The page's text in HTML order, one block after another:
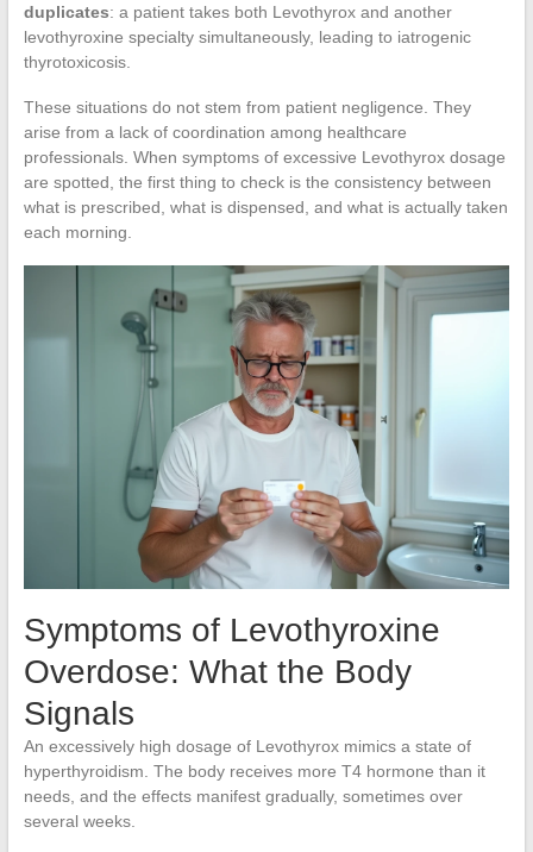
duplicates: a patient takes both Levothyrox and another
levothyroxine specialty simultaneously, leading to iatrogenic
thyrotoxicosis.
These situations do not stem from patient negligence. They
arise from a lack of coordination among healthcare
professionals. When symptoms of excessive Levothyrox dosage
are spotted, the first thing to check is the consistency between
what is prescribed, what is dispensed, and what is actually taken
each morning.
Symptoms of Levothyroxine
Overdose: What the Body
Signals
An excessively high dosage of Levothyrox mimics a state of
hyperthyroidism. The body receives more T4 hormone than it
needs, and the effects manifest gradually, sometimes over
several weeks.